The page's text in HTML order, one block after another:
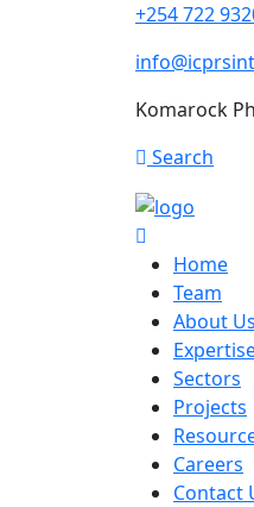
+254 722
Komarock
Search
Home
Team
About Us
Sectors
Projects
Careers
Contact